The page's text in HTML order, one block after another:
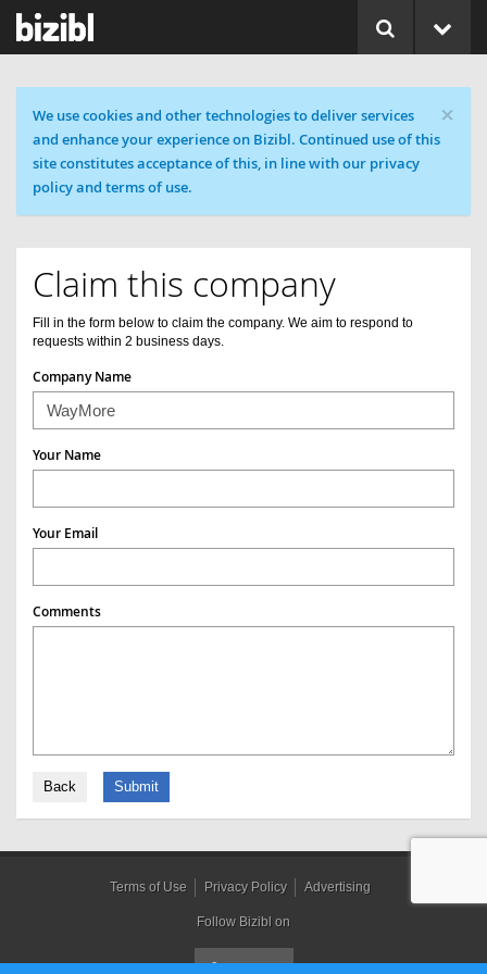
×
Cookie message
We use cookies and other technologies to deliver services
and enhance your experience on Bizibl. Continued use of this
site constitutes acceptance of this, in line with our privacy
policy and terms of use.
Claim this company
Fill in the form below to claim the company. We aim to respond to
requests within 2 business days.
Company Name
Your Name
Your Email
Comments
Back Submit
Terms of Use Privacy Policy Advertising
Follow Bizibl on